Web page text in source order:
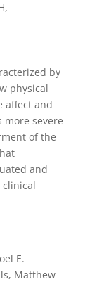
by
physical
affect and
more severe
of the
and
E.
Matthew